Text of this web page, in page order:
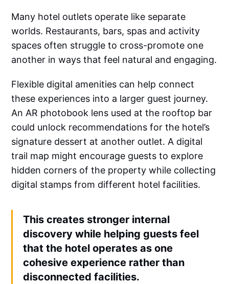
Many hotel outlets operate like separate
worlds. Restaurants, bars, spas and activity
spaces often struggle to cross-promote one
another in ways that feel natural and engaging.
Flexible digital amenities can help connect
these experiences into a larger guest journey.
An AR photobook lens used at the rooftop bar
could unlock recommendations for the hotel’s
signature dessert at another outlet. A digital
trail map might encourage guests to explore
hidden corners of the property while collecting
digital stamps from different hotel facilities.
This creates stronger internal
discovery while helping guests feel
that the hotel operates as one
cohesive experience rather than
disconnected facilities.